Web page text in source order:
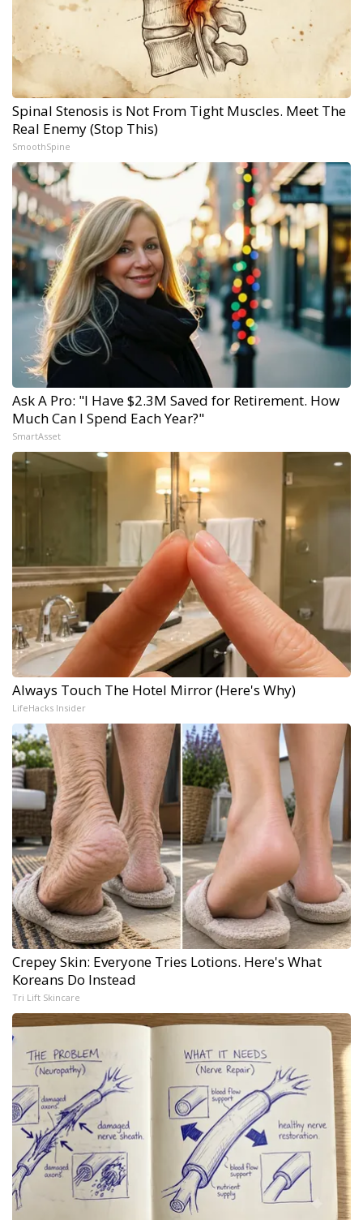
Spinal Stenosis is Not From Tight Muscles. Meet The
Real Enemy (Stop This)
SmoothSpine
Ask A Pro: "I Have $2.3M Saved for Retirement. How
Much Can I Spend Each Year?"
SmartAsset
Always Touch The Hotel Mirror (Here's Why)
LifeHacks Insider
Crepey Skin: Everyone Tries Lotions. Here's What
Koreans Do Instead
Tri Lift Skincare